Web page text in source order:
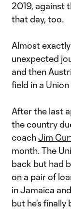
2019, against
that day, too.
Almost
unexpected
and then
field in a
After the last
the country
coachJim
month. The
back but had
on a pair of
in Jamaica
but he's finally